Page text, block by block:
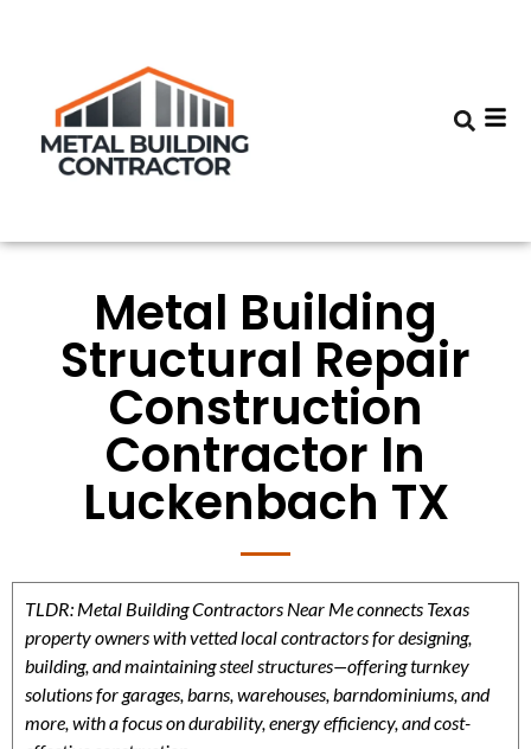
Metal Building
Structural Repair
Construction
Contractor In
Luckenbach TX
TLDR: Metal Building Contractors Near Me connects Texas
property owners with vetted local contractors for designing,
building, and maintaining steel structures—offering turnkey
solutions for garages, barns, warehouses, barndominiums, and
more, with a focus on durability, energy efficiency, and cost-